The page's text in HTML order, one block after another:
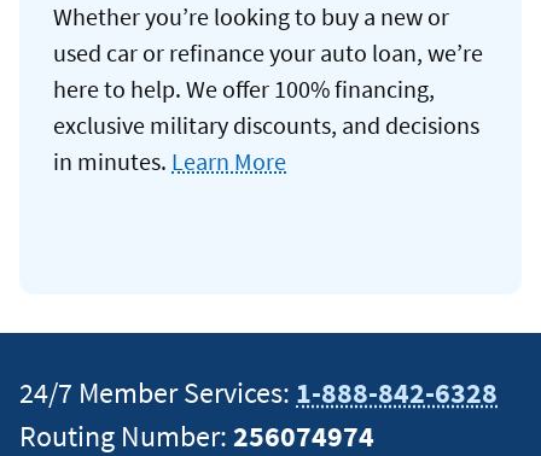
Whether you’re looking to buy a new or
used car or refinance your auto loan, we’re
here to help. We offer 100% financing,
exclusive military discounts, and decisions
in minutes. Learn More
24/7 Member Services: 1-888-842-6328
Routing Number:256074974